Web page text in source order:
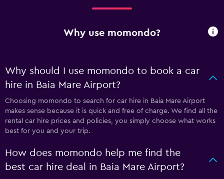
Why use momondo?
Why should I use momondo to book a car
hire in Baia Mare Airport?
Choosing momondo to search for car hire in Baia Mare Airport
makes sense because it is quick and free of charge. We find all the
rental car hire prices and policies, you simply choose what works
best for you and your trip.
How does momondo help me find the
best car hire deal in Baia Mare Airport?